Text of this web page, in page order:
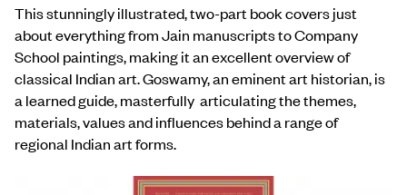
This stunningly illustrated, two-part book covers just
about everything from Jain manuscripts to Company
School paintings, making it an excellent overview of
classical Indian art. Goswamy, an eminent art historian, is
a learned guide, masterfully articulating the themes,
materials, values and influences behind a range of
regional Indian art forms.